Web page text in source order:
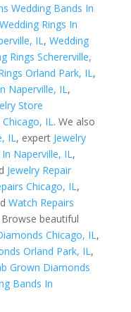
Wedding Bands In
Wedding Rings In
IL , Wedding
Rings Schererville,
Orland Park, IL ,
Naperville, IL ,
Store
IL . We also
IL , expert Jewelry
Naperville, IL ,
Jewelry Repair
Chicago, IL ,
Watch Repairs
beautiful
Chicago, IL ,
Orland Park, IL ,
Grown Diamonds
Bands In